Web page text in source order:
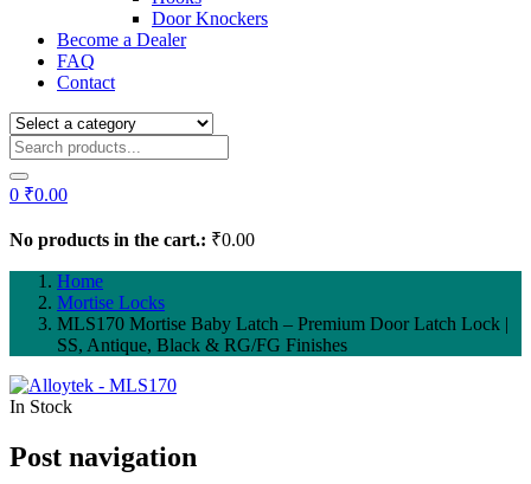
Door Knockers
Become a Dealer
FAQ
Contact
0 ₹0.00
No products in the cart.: ₹0.00
Home
Mortise Locks
MLS170 Mortise Baby Latch – Premium Door Latch Lock |
SS, Antique, Black & RG/FG Finishes
In Stock
Post navigation